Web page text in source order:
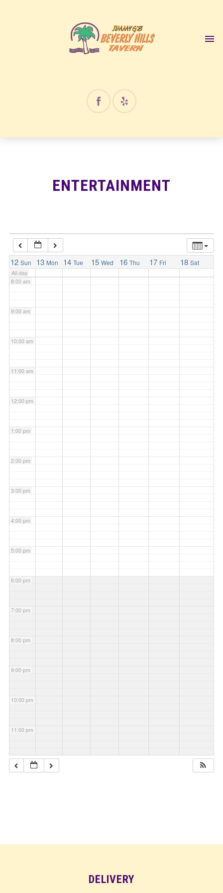
ENTERTAINMENT
12 Sun 13 Mon 14 Tue 15 Wed 16 Thu 17 Fri 18 Sat
All-day
7:00 am
8:00 am
9:00 am
10:00 am
11:00 am
12:00 pm
1:00 pm
2:00 pm
3:00 pm
4:00 pm
5:00 pm
6:00 pm
7:00 pm
8:00 pm
9:00 pm
10:00 pm
11:00 pm
DELIVERY